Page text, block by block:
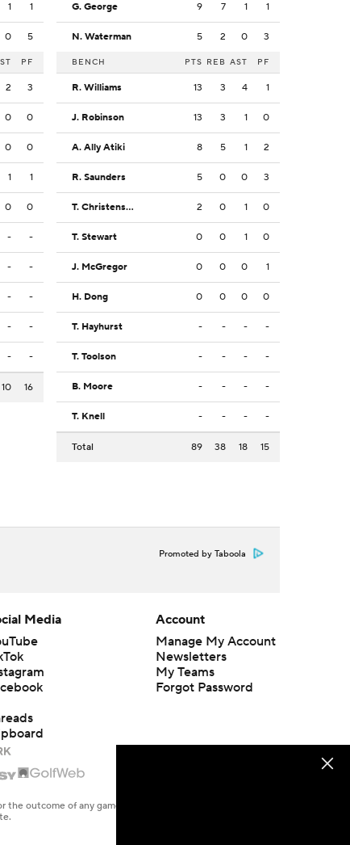
1 1
0 5
PF
2 3
0 0
0 0
1 1
0 0
- -
- -
- -
- -
- -
10 16
G. George 9 7 1 1
N. Waterman 5 2 0 3
BENCH PTS REB AST PF
R. Williams 13 3 4 1
J. Robinson 13 3 1 0
A. Ally Atiki 8 5 1 2
R. Saunders 5 0 0 3
T. Christensen 2 0 1 0
T. Stewart 0 0 1 0
J. McGregor 0 0 0 1
H. Dong 0 0 0 0
T. Hayhurst - - - -
T. Toolson - - - -
B. Moore - - - -
T. Knell - - - -
Total 89 38 18 15
Promoted by Taboola
Media
Account
Manage My Account
Newsletters
My Teams
Forgot Password
outcome of any game or event. Odds and lines subject to